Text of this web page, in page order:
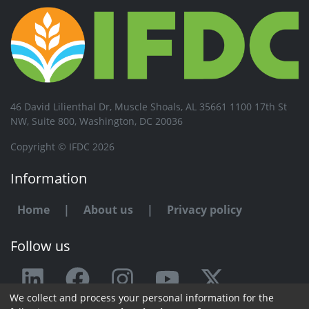
46 David Lilienthal Dr, Muscle Shoals, AL 35661 1100 17th St
NW, Suite 800, Washington, DC 20036
Copyright © IFDC 2026
Information
Home | About us | Privacy policy
Follow us
Any issue or feedback?
We collect and process your personal information for the